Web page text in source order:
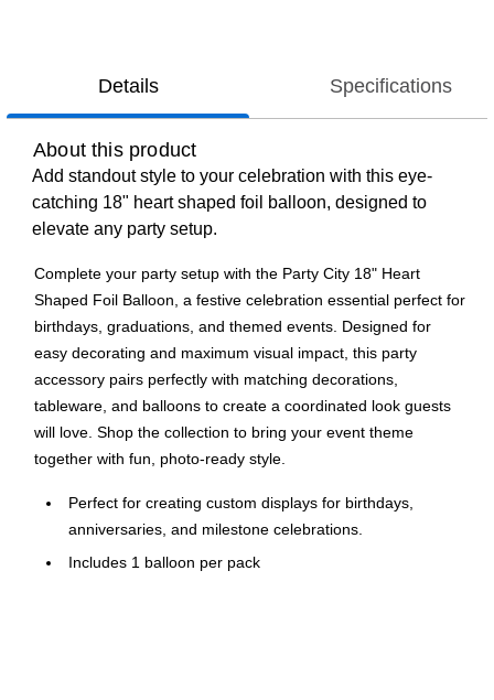
Details Specifications
About this product
Add standout style to your celebration with this eye-
catching 18" heart shaped foil balloon, designed to
elevate any party setup.
Complete your party setup with the Party City 18" Heart
Shaped Foil Balloon, a festive celebration essential perfect for
birthdays, graduations, and themed events. Designed for
easy decorating and maximum visual impact, this party
accessory pairs perfectly with matching decorations,
tableware, and balloons to create a coordinated look guests
will love. Shop the collection to bring your event theme
together with fun, photo-ready style.
Perfect for creating custom displays for birthdays,
anniversaries, and milestone celebrations.
Includes 1 balloon per pack